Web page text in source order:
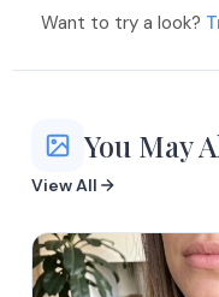
Want to try a look?
You May
View All